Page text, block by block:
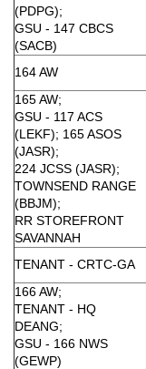
(PDPG);
GSU - 147 CBCS
(SACB)
164 AW
165 AW;
GSU - 117 ACS
(LEKF); 165 ASOS
(JASR);
224 JCSS (JASR);
TOWNSEND RANGE
(BBJM);
RR STOREFRONT
SAVANNAH
TENANT - CRTC-GA
166 AW;
TENANT - HQ
DEANG;
GSU - 166 NWS
(GEWP)